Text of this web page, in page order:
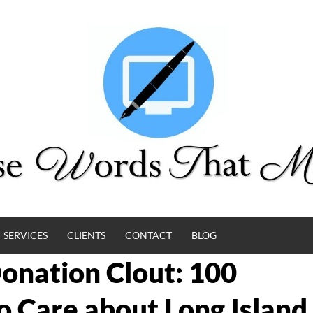
SERVICES CLIENTS CONTACT BLOG
Clout: 100